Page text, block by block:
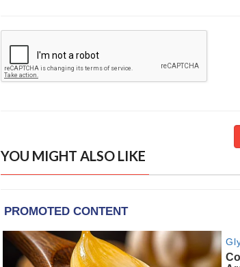
YOU MIGHT ALSO LIKE